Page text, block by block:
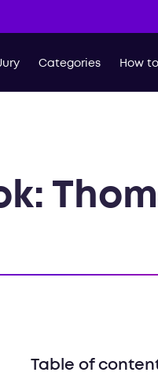
Categories How
Table of